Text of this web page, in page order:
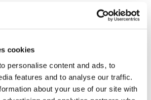
cookies
personalise content and ads, to
features and to analyse our traffic.
about your use of our site with
for dual-level wash chambers and
advantage lies in the use of moving
than relying on static spray bars, the
throughout the wash cycle, directing
multiple angles and ensuring complete
that, compared to static nozzles, fewer